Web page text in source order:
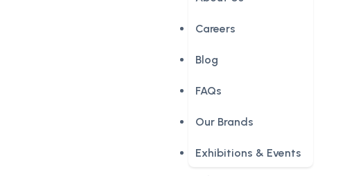
Careers
Blog
FAQs
Our Brands
Exhibitions & Events